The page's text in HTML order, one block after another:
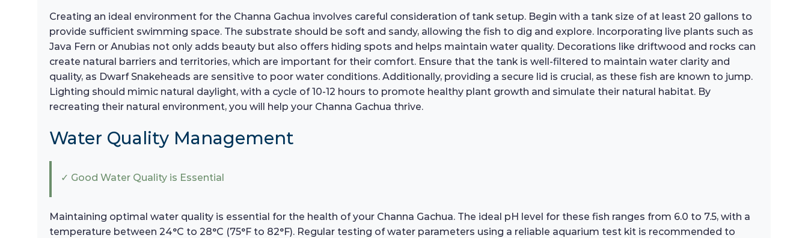
Creating an ideal environment for the Channa Gachua involves careful consideration of tank setup. Begin with a tank size of at least 20 gallons to
provide sufficient swimming space. The substrate should be soft and sandy, allowing the fish to dig and explore. Incorporating live plants such as
Java Fern or Anubias not only adds beauty but also offers hiding spots and helps maintain water quality. Decorations like driftwood and rocks can
create natural barriers and territories, which are important for their comfort. Ensure that the tank is well-filtered to maintain water clarity and
quality, as Dwarf Snakeheads are sensitive to poor water conditions. Additionally, providing a secure lid is crucial, as these fish are known to jump.
Lighting should mimic natural daylight, with a cycle of 10-12 hours to promote healthy plant growth and simulate their natural habitat. By
recreating their natural environment, you will help your Channa Gachua thrive.
Water Quality Management
✓ Good Water Quality is Essential
Maintaining optimal water quality is essential for the health of your Channa Gachua. The ideal pH level for these fish ranges from 6.0 to 7.5, with a
temperature between 24°C to 28°C (75°F to 82°F). Regular testing of water parameters using a reliable aquarium test kit is recommended to